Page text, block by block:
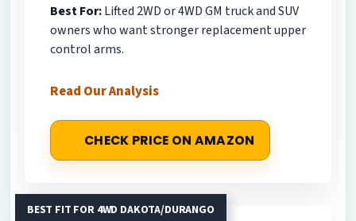
Best For:Lifted 2WD or 4WD GM truck and SUV
owners who want stronger replacement upper
control arms.
Read Our Analysis
CHECK PRICE ON AMAZON
BEST FIT FOR 4WD DAKOTA/DURANGO